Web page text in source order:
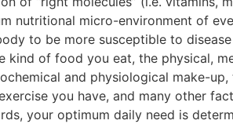
nutritional micro-environment of
to be more susceptible to
kind of food you eat, the physical,
and physiological make-
you have, and many other
your optimum daily need is